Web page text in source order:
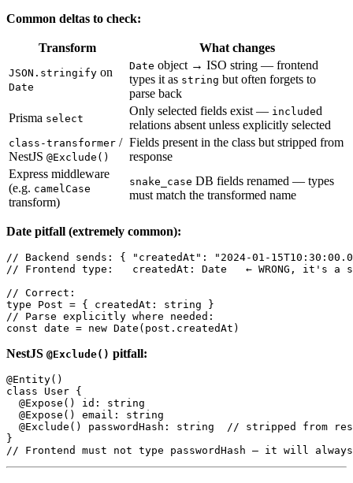
Common deltas to check:
Transform What changes
JSON.stringify on
Date
Date object → ISO string — frontend
types it as string but often forgets to
parse back
Prisma select
Only selected fields exist — included
relations absent unless explicitly selected
class-transformer /
NestJS @Exclude()
Fields present in the class but stripped from
response
Express middleware
(e.g. camelCase
transform)
snake_case DB fields renamed — types
must match the transformed name
Date pitfall (extremely common):
// Backend sends: { "createdAt": "2024-01-
// Frontend type:   createdAt: Date   ← WRONG, it's a
// Correct:
type Post = { createdAt: string }
// Parse explicitly where needed:
NestJS @Exclude() pitfall:
@Entity()
class User {
  @Expose() id: string
  @Expose() email: string
@Exclude() passwordHash: string  // stripped from
}